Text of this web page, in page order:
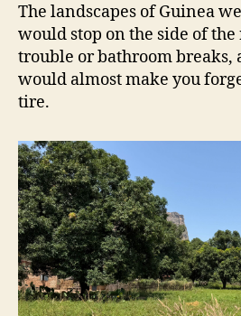
The landscapes of Guinea
would stop on the side of
trouble or bathroom breaks,
would almost make you
tire.